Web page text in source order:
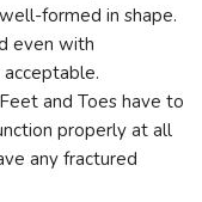
formed in shape.
even with
and Toes have to
properly at all
any fractured